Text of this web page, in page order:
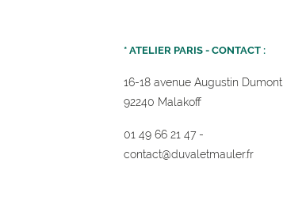
* ATELIER PARIS - CONTACT :
16-18 avenue Augustin Dumont
92240 Malakoff
01 49 66 21 47 -
contact@duvaletmauler.fr